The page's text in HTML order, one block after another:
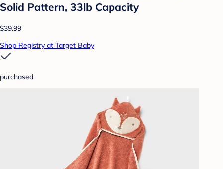
Solid Pattern, 33lb Capacity
$39.99
Shop Registry at Target Baby
purchased